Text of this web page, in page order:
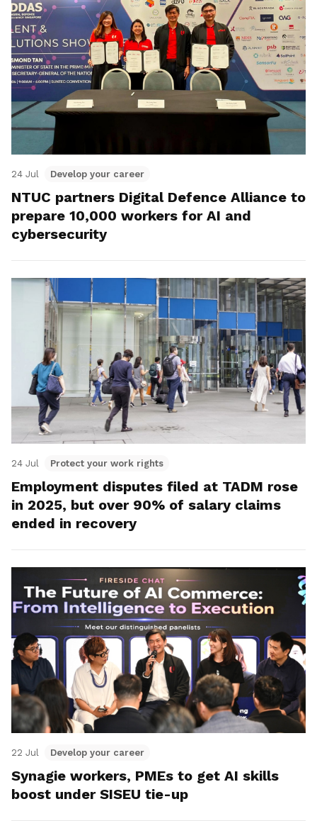
24 Jul Develop your career
NTUC partners Digital Defence Alliance to
prepare 10,000 workers for AI and
cybersecurity
24 Jul Protect your work rights
Employment disputes filed at TADM rose
in 2025, but over 90% of salary claims
ended in recovery
22 Jul Develop your career
Synagie workers, PMEs to get AI skills
boost under SISEU tie-up